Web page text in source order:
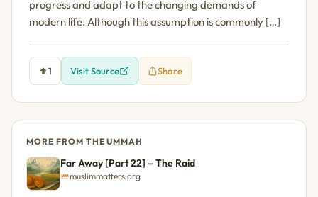
progress and adapt to the changing demands of
modern life. Although this assumption is commonly […]
1 Visit Source Share
MORE FROM THE UMMAH
Far Away [Part 22] – The Raid
muslimmatters.org